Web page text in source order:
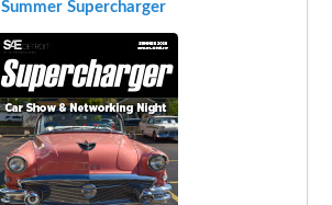
Summer Supercharger